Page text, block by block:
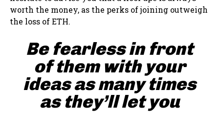
worth the money, as the perks of joining outweigh
the loss of ETH.
Be fearless in front
of them with your
ideas as many times
as they’ll let you